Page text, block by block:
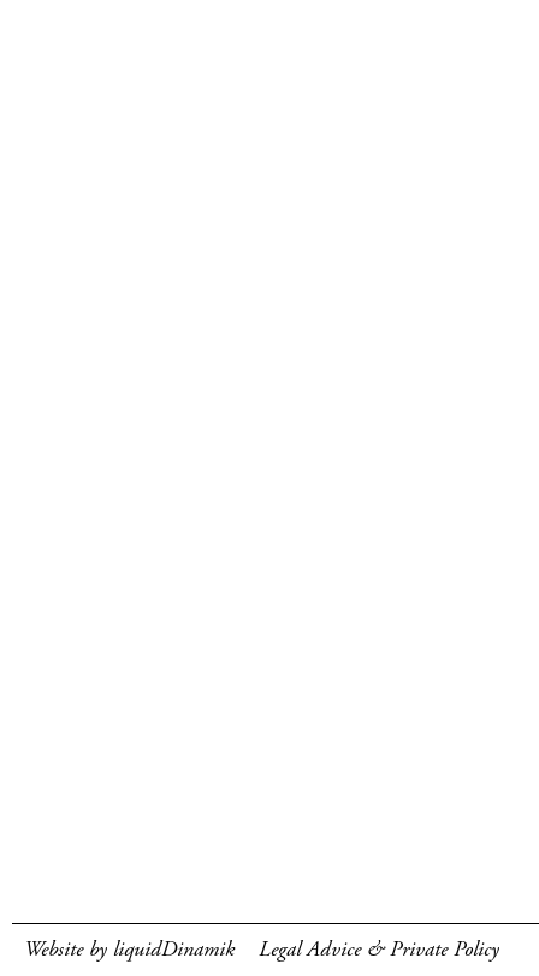
Website by liquidDinamik Legal Advice & Private Policy